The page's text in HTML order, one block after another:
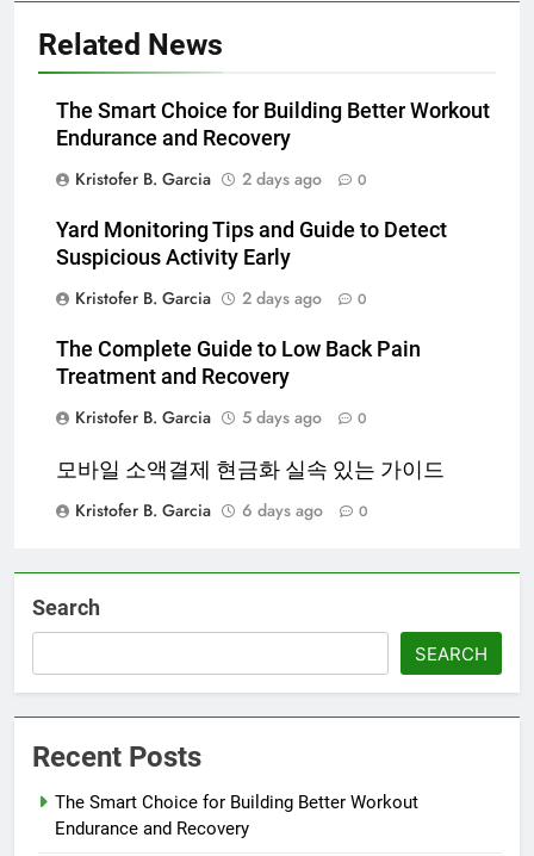
Related News
The Smart Choice for Building Better Workout
Endurance and Recovery
Kristofer B. Garcia
2 days ago 0
Yard Monitoring Tips and Guide to Detect
Suspicious Activity Early
Kristofer B. Garcia
2 days ago 0
The Complete Guide to Low Back Pain
Treatment and Recovery
Kristofer B. Garcia
5 days ago 0
모바일 소액결제 현금화 실속 있는 가이드
Kristofer B. Garcia
6 days ago 0
Search
SEARCH
Recent Posts
The Smart Choice for Building Better Workout
Endurance and Recovery